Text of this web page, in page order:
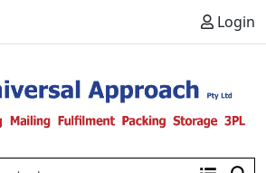
Login